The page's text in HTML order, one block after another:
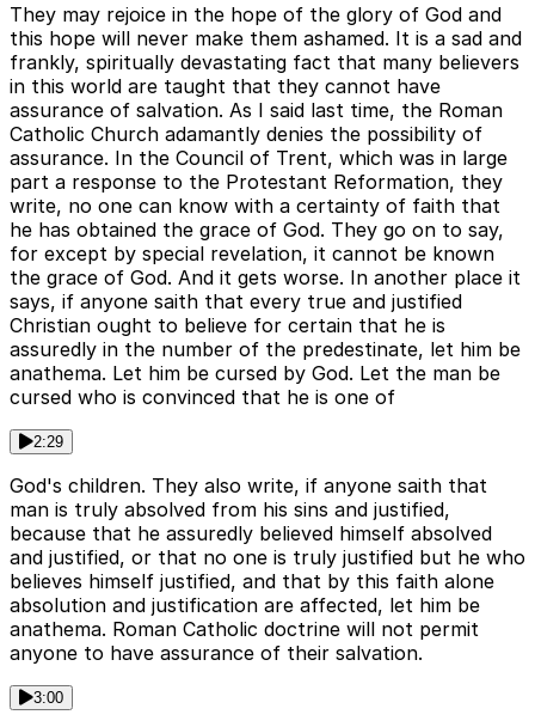
They may rejoice in the hope of the glory of God and
this hope will never make them ashamed. It is a sad and
frankly, spiritually devastating fact that many believers
in this world are taught that they cannot have
assurance of salvation. As I said last time, the Roman
Catholic Church adamantly denies the possibility of
assurance. In the Council of Trent, which was in large
part a response to the Protestant Reformation, they
write, no one can know with a certainty of faith that
he has obtained the grace of God. They go on to say,
for except by special revelation, it cannot be known
the grace of God. And it gets worse. In another place it
says, if anyone saith that every true and justified
Christian ought to believe for certain that he is
assuredly in the number of the predestinate, let him be
anathema. Let him be cursed by God. Let the man be
cursed who is convinced that he is one of
2:29
God's children. They also write, if anyone saith that
man is truly absolved from his sins and justified,
because that he assuredly believed himself absolved
and justified, or that no one is truly justified but he who
believes himself justified, and that by this faith alone
absolution and justification are affected, let him be
anathema. Roman Catholic doctrine will not permit
anyone to have assurance of their salvation.
3:00